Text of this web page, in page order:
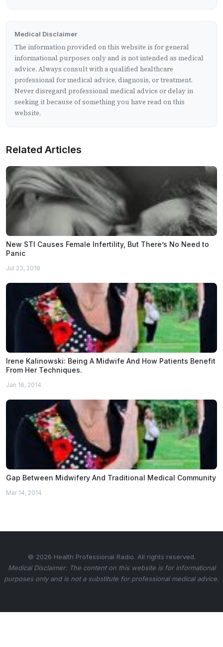
Medical Disclaimer
The information provided on this website is for general
informational purposes only and is not intended as medical
advice. Always consult with a qualified healthcare
professional for medical advice, diagnosis, or treatment.
Never disregard professional medical advice or delay in
seeking it because of something you have read on this
website.
Related Articles
New STI Causes Female Infertility, But There’s No Need to
Panic
Jul 23, 2018
Irene Kalinowski: Being A Midwife And How Patients Benefit
From Her Techniques.
Jan 16, 2014
Gap Between Midwifery And Traditional Medical Community
Mar 14, 2014
© 2026 Health Professional Radio. All rights reserved.
Medical Disclaimer: The content on this website is for informational
purposes only and is not a substitute for professional medical advice.